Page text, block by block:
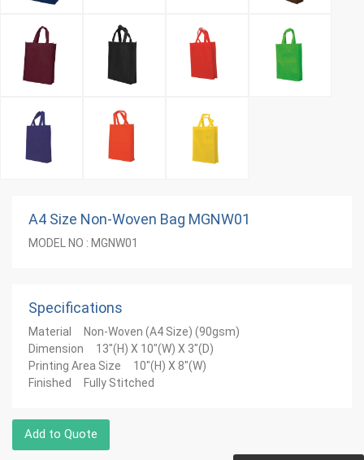
A4 Size Non-Woven Bag MGNW01
MODEL NO : MGNW01
Specifications
Material Non-Woven (A4 Size) (90gsm)
Dimension 13"(H) X 10"(W) X 3"(D)
Printing Area Size 10"(H) X 8"(W)
Finished Fully Stitched
Add to Quote